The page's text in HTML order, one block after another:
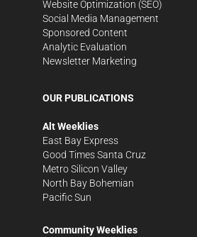
Website Optimization (SEO)
Social Media Management
Sponsored Content
Analytic Evaluation
Newsletter Marketing
OUR PUBLICATIONS
Alt Weeklies
East Bay Express
Good Times Santa Cruz
Metro Silicon Valley
North Bay Bohemian
Pacific Sun
Community Weeklies